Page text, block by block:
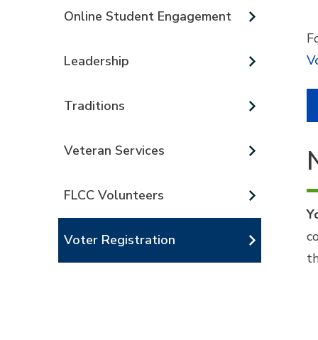
Online Student Engagement
Leadership
Traditions
Veteran Services
FLCC Volunteers
Voter Registration